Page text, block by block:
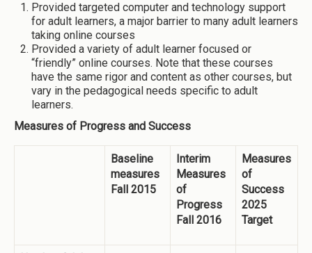
Provided targeted computer and technology support
for adult learners, a major barrier to many adult learners
taking online courses
Provided a variety of adult learner focused or
“friendly” online courses. Note that these courses
have the same rigor and content as other courses, but
vary in the pedagogical needs specific to adult
learners.
Measures of Progress and Success
Baseline
measures
Fall 2015
Interim
Measures
of
Progress
Fall 2016
Measures
of
Success
2025
Target